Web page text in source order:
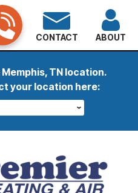
TN location.
your location here:
CONTACT ABOUT